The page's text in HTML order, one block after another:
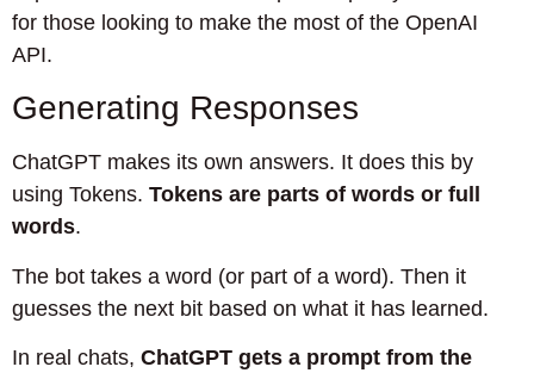
for those looking to make the most of the OpenAI
API.
Generating Responses
ChatGPT makes its own answers. It does this by
using Tokens. Tokens are parts of words or full
words.
The bot takes a word (or part of a word). Then it
guesses the next bit based on what it has learned.
In real chats, ChatGPT gets a prompt from the